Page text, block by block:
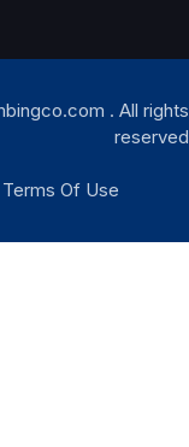
. All rights
reserved
Terms Of Use